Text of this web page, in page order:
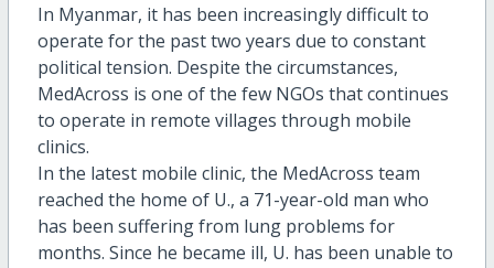
In Myanmar, it has been increasingly difficult to
operate for the past two years due to constant
political tension. Despite the circumstances,
MedAcross is one of the few NGOs that continues
to operate in remote villages through mobile
clinics.
In the latest mobile clinic, the MedAcross team
reached the home of U., a 71-year-old man who
has been suffering from lung problems for
months. Since he became ill, U. has been unable to